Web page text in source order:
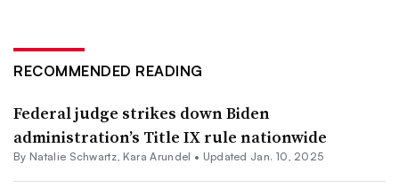
RECOMMENDED READING
Federal judge strikes down Biden
administration’s Title IX rule nationwide
By Natalie Schwartz, Kara Arundel • Updated Jan. 10, 2025